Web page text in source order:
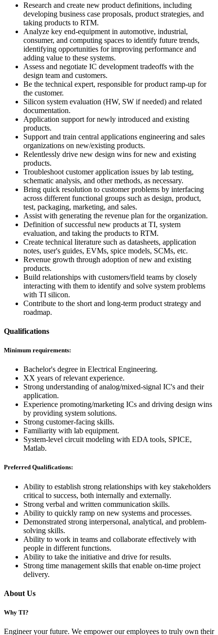
Research and create new product definitions, including
developing business case proposals, product strategies, and
taking products to RTM.
Analyze key end-equipment in automotive, industrial,
consumer, and computing spaces to identify future trends,
identifying opportunities for improving performance and
adding value to these systems.
Assess and negotiate IC development tradeoffs with the
design team and customers.
Be the technical expert, responsible for product ramp-up for
the customer.
Silicon system evaluation (HW, SW if needed) and related
documentation.
Application support for newly introduced and existing
products.
Support and train central applications engineering and sales
organizations on new/existing products.
Relentlessly drive new design wins for new and existing
products.
Troubleshoot customer application issues by lab testing,
schematic analysis, and other methods, as necessary.
Bring quick resolution to customer problems by interfacing
across different functional groups such as design, product,
test, packaging, marketing, and sales.
Assist with generating the revenue plan for the organization.
Definition of successful new products at TI, system
evaluation, and taking the products to RTM.
Create technical literature such as datasheets, application
notes, user's guides, EVMs, spice models, SCMs, etc.
Revenue growth through adoption of new and existing
products.
Build relationships with customers/field teams by closely
interacting with them to identify and solve system problems
with TI silicon.
Contribute to the short and long-term product strategy and
roadmap.
Qualifications
Minimum requirements:
Bachelor's degree in Electrical Engineering.
XX years of relevant experience.
Strong understanding of analog/mixed-signal IC's and their
application.
Experience promoting/marketing ICs and driving design wins
by providing system solutions.
Strong customer-facing skills.
Familiarity with lab equipment.
System-level circuit modeling with EDA tools, SPICE,
Matlab.
Preferred Qualifications:
Ability to establish strong relationships with key stakeholders
critical to success, both internally and externally.
Strong verbal and written communication skills.
Ability to quickly ramp on new systems and processes.
Demonstrated strong interpersonal, analytical, and problem-
solving skills.
Ability to work in teams and collaborate effectively with
people in different functions.
Ability to take the initiative and drive for results.
Strong time management skills that enable on-time project
delivery.
About Us
Why TI?
Engineer your future. We empower our employees to truly own their